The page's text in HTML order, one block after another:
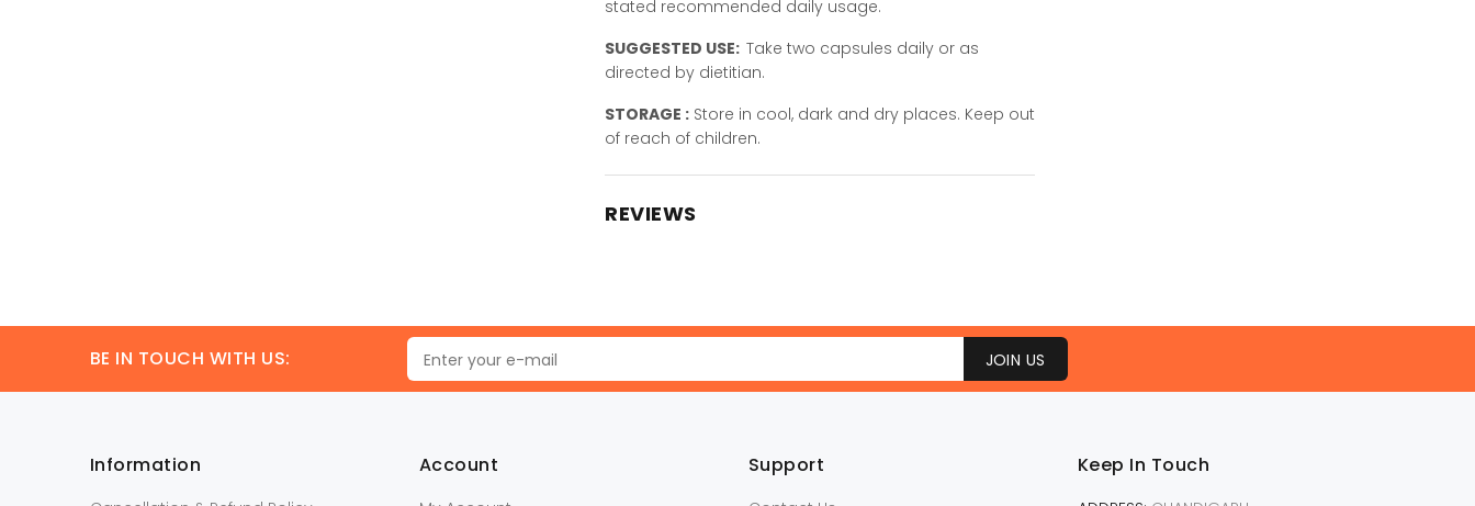
stated recommended daily usage.
SUGGESTED USE: Take two capsules daily or as
directed by dietitian.
STORAGE : Store in cool, dark and dry places. Keep out
of reach of children.
REVIEWS
BE IN TOUCH WITH US: JOIN US
Information Account Support Keep In Touch